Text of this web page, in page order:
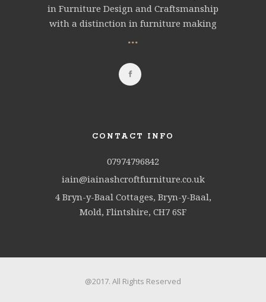
in Furniture Design and Craftsmanship
with a distinction in furniture making
...
CONTACT INFO
07974796842
iain@iainashcroftfurniture.co.uk
4 Bryn-y-Baal Cottages, Bryn-y-Baal,
Mold, Flintshire, CH7 6SF
@2017. All Rights Reserved